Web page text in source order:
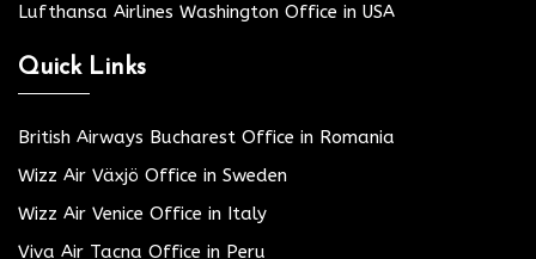
Lufthansa Airlines Washington Office in USA
Quick Links
British Airways Bucharest Office in Romania
Wizz Air Växjö Office in Sweden
Wizz Air Venice Office in Italy
Viva Air Tacna Office in Peru